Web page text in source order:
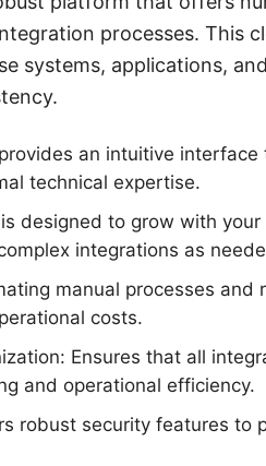
processes. This
systems, applications,
an intuitive
technical expertise.
designed to grow with
integrations as
manual processes
costs.
Ensures that all
and operational efficiency.
robust security features to